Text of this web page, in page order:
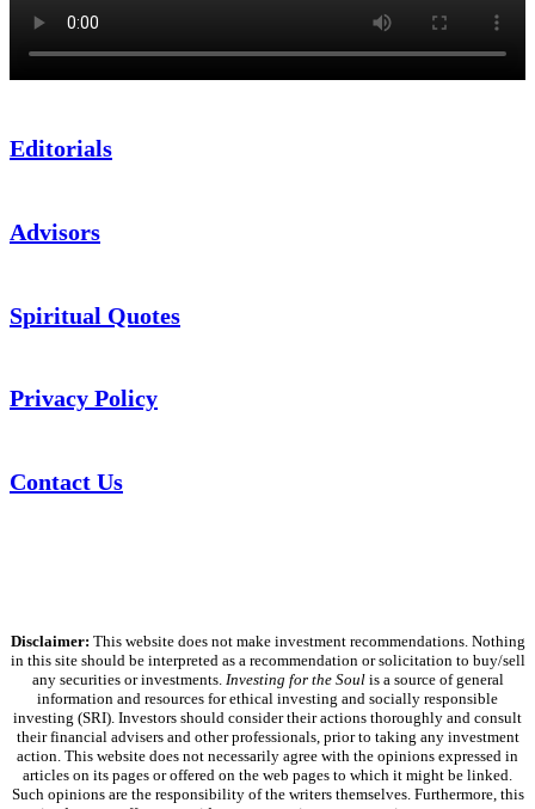
Editorials
Advisors
Spiritual Quotes
Privacy Policy
Contact Us
Disclaimer: This website does not make investment recommendations. Nothing
in this site should be interpreted as a recommendation or solicitation to buy/sell
any securities or investments. Investing for the Soulis a source of general
information and resources for ethical investing and socially responsible
investing (SRI). Investors should consider their actions thoroughly and consult
their financial advisers and other professionals, prior to taking any investment
action. This website does not necessarily agree with the opinions expressed in
articles on its pages or offered on the web pages to which it might be linked.
Such opinions are the responsibility of the writers themselves. Furthermore, this